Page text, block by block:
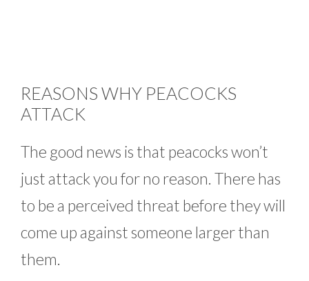
REASONS WHY PEACOCKS
ATTACK
The good news is that peacocks won’t
just attack you for no reason. There has
to be a perceived threat before they will
come up against someone larger than
them.